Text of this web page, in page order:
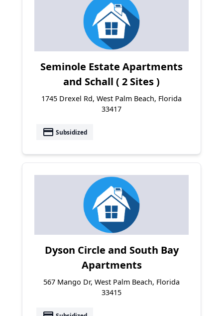
Seminole Estate Apartments
and Schall ( 2 Sites )
1745 Drexel Rd, West Palm Beach, Florida
33417
payment Subsidized
Dyson Circle and South Bay
Apartments
567 Mango Dr, West Palm Beach, Florida
33415